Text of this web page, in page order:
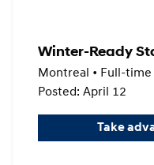
Winter-Ready
Montreal • Full-time
Posted: April 12
Take